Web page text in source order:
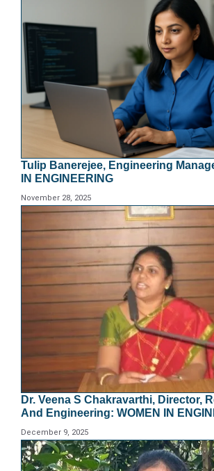
Tulip Banerejee, Engineering
IN ENGINEERING
November 28, 2025
Dr. Veena S Chakravarthi, Director,
And Engineering: WOMEN IN
December 9, 2025